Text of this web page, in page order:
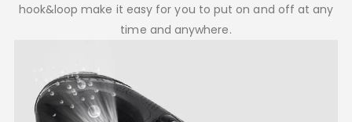
hook&loop make it easy for you to put on and off at any
time and anywhere.